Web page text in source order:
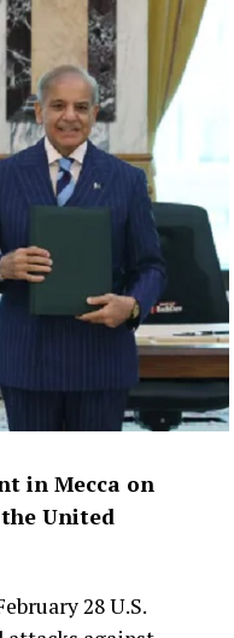
in Mecca on
United
28 U.S.